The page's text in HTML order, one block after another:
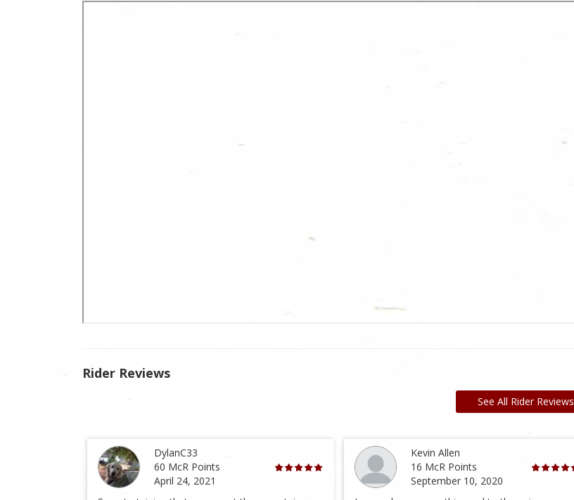
Rider Reviews
See All Rider Reviews
DylanC33
60 McR Points
April 24, 2021
Kevin Allen
16 McR Points
September 10, 2020